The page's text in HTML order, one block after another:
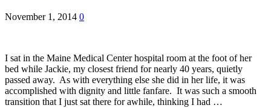
November 1, 2014 0
I sat in the Maine Medical Center hospital room at the foot of her
bed while Jackie, my closest friend for nearly 40 years, quietly
passed away. As with everything else she did in her life, it was
accomplished with dignity and little fanfare. It was such a smooth
transition that I just sat there for awhile, thinking I had …